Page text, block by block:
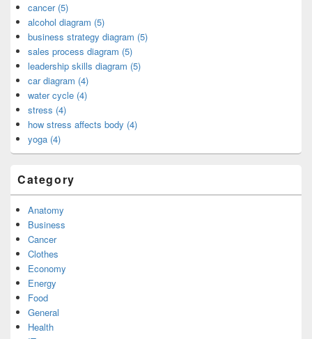
cancer (5)
alcohol diagram (5)
business strategy diagram (5)
sales process diagram (5)
leadership skills diagram (5)
car diagram (4)
water cycle (4)
stress (4)
how stress affects body (4)
yoga (4)
Category
Anatomy
Business
Cancer
Clothes
Economy
Energy
Food
General
Health